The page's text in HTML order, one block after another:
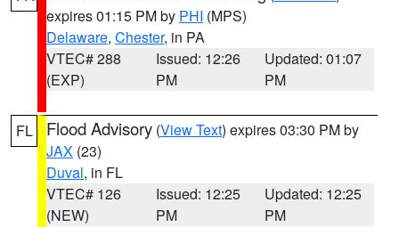
expires 01:15 PM by PHI (MPS)
Delaware, Chester, in PA
VTEC# 288
(EXP)
Issued: 12:26
PM
Updated: 01:07
PM
FL Flood Advisory (View Text) expires 03:30 PM by
JAX (23)
Duval, in FL
VTEC# 126
(NEW)
Issued: 12:25
PM
Updated: 12:25
PM